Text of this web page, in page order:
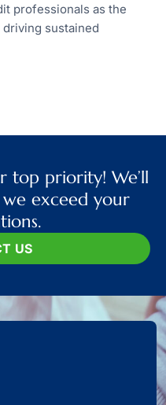
professionals as the
sustained
top priority! We’ll
exceed your
US